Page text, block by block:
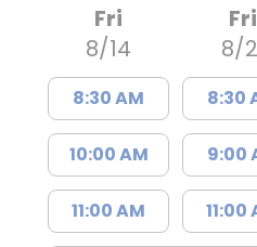
Fri
8/14
8:30 AM
10:00 AM
11:00 AM
Fri
8/
8:30
9:00
11:00